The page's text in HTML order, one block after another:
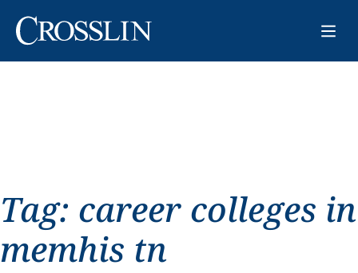
Tag: career colleges in
memhis tn